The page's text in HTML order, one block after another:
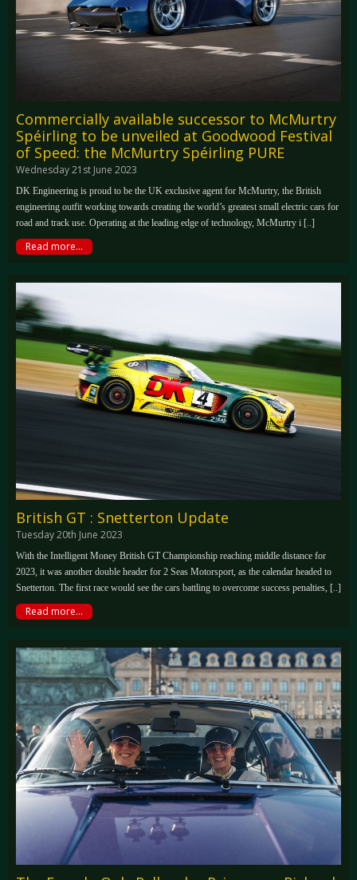
Commercially available successor to McMurtry
Spéirling to be unveiled at Goodwood Festival
of Speed: the McMurtry Spéirling PURE
Wednesday 21st June 2023
DK Engineering is proud to be the UK exclusive agent for McMurtry, the British
engineering outfit working towards creating the world’s greatest small electric cars for
road and track use. Operating at the leading edge of technology, McMurtry i [..]
Read more...
British GT : Snetterton Update
Tuesday 20th June 2023
With the Intelligent Money British GT Championship reaching middle distance for
2023, it was another double header for 2 Seas Motorsport, as the calendar headed to
Snetterton. The first race would see the cars battling to overcome success penalties, [..]
Read more...